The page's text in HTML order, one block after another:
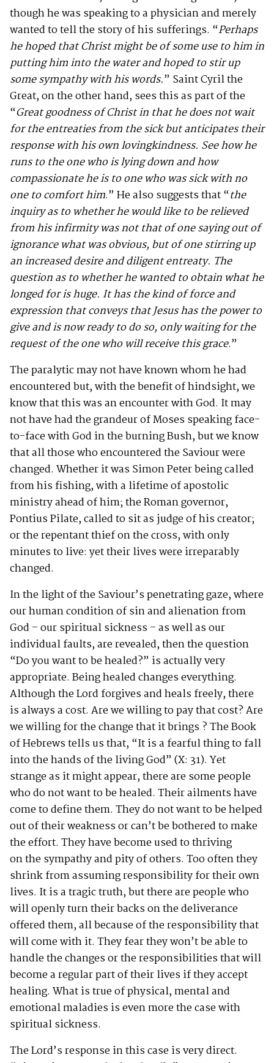
though he was speaking to a physician and merely
wanted to tell the story of his sufferings. “Perhaps
he hoped that Christ might be of some use to him in
putting him into the water and hoped to stir up
some sympathy with his words.” Saint Cyril the
Great, on the other hand, sees this as part of the
“Great goodness of Christ in that he does not wait
for the entreaties from the sick but anticipates their
response with his own lovingkindness. See how he
runs to the one who is lying down and how
compassionate he is to one who was sick with no
one to comfort him.” He also suggests that “the
inquiry as to whether he would like to be relieved
from his infirmity was not that of one saying out of
ignorance what was obvious, but of one stirring up
an increased desire and diligent entreaty. The
question as to whether he wanted to obtain what he
longed for is huge. It has the kind of force and
expression that conveys that Jesus has the power to
give and is now ready to do so, only waiting for the
request of the one who will receive this grace.”
The paralytic may not have known whom he had
encountered but, with the benefit of hindsight, we
know that this was an encounter with God. It may
not have had the grandeur of Moses speaking face-
to-face with God in the burning Bush, but we know
that all those who encountered the Saviour were
changed. Whether it was Simon Peter being called
from his fishing, with a lifetime of apostolic
ministry ahead of him; the Roman governor,
Pontius Pilate, called to sit as judge of his creator;
or the repentant thief on the cross, with only
minutes to live: yet their lives were irreparably
changed.
In the light of the Saviour’s penetrating gaze, where
our human condition of sin and alienation from
God – our spiritual sickness – as well as our
individual faults, are revealed, then the question
“Do you want to be healed?” is actually very
appropriate. Being healed changes everything.
Although the Lord forgives and heals freely, there
is always a cost. Are we willing to pay that cost? Are
we willing for the change that it brings ? The Book
of Hebrews tells us that, “It is a fearful thing to fall
into the hands of the living God” (X: 31). Yet
strange as it might appear, there are some people
who do not want to be healed. Their ailments have
come to define them. They do not want to be helped
out of their weakness or can’t be bothered to make
the effort. They have become used to thriving
on the sympathy and pity of others. Too often they
shrink from assuming responsibility for their own
lives. It is a tragic truth, but there are people who
will openly turn their backs on the deliverance
offered them, all because of the responsibility that
will come with it. They fear they won’t be able to
handle the changes or the responsibilities that will
become a regular part of their lives if they accept
healing. What is true of physical, mental and
emotional maladies is even more the case with
spiritual sickness.
The Lord’s response in this case is very direct.